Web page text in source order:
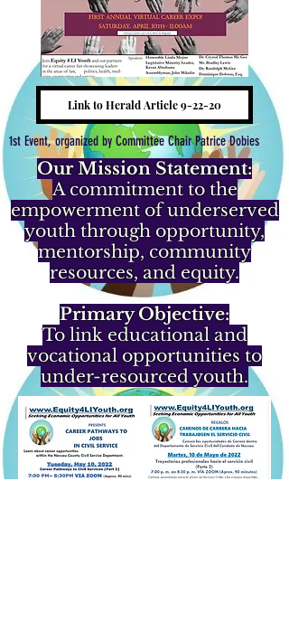
Link to Herald Article 9-22-20
1st Event, organized by Committee Chair Patrice Dobies
Our Mission Statement:
A commitment to the
empowerment of underserved
youth through opportunity,
mentorship, community
resources, and equity.
Primary Objective:
To link educational and
vocational opportunities to
under-resourced youth.